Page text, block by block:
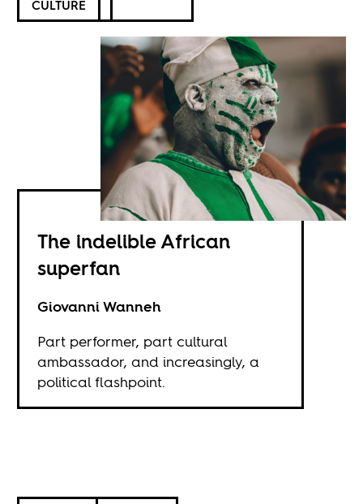
CULTURE
The indelible African
superfan
Giovanni Wanneh
Part performer, part cultural
ambassador, and increasingly, a
political flashpoint.